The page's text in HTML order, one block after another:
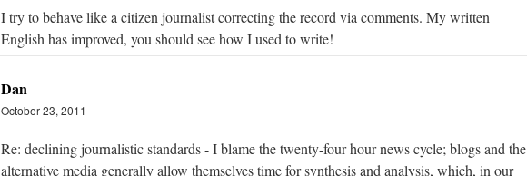
I try to behave like a citizen journalist correcting the record via comments. My written
English has improved, you should see how I used to write!
Dan
October 23, 2011
Re: declining journalistic standards - I blame the twenty-four hour news cycle; blogs and the
alternative media generally allow themselves time for synthesis and analysis, which, in our